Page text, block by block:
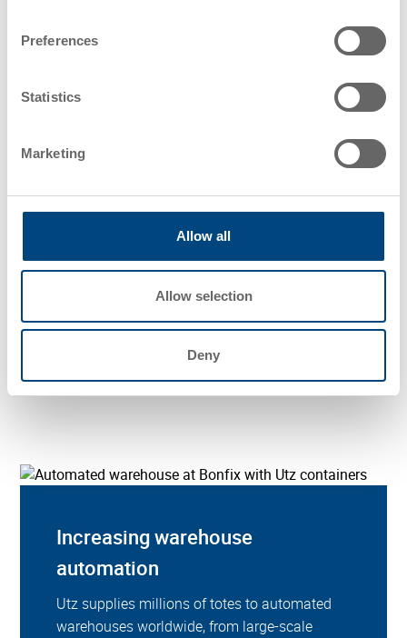
Preferences
Statistics
Marketing
Allow all
Allow selection
Deny
Katharina Bütergerds – Project Manager,
The Utz team provides proactive
project management skills that help to
solutions focus on a faster time-to-
market and higher product quality by
anticipating challenges and trends.
Our customers benefit with higher
resource efficiency and access to the
latest technologies, keeping them
Increasing warehouse
automation
Utz supplies millions of totes to automated
warehouses worldwide, from large-scale